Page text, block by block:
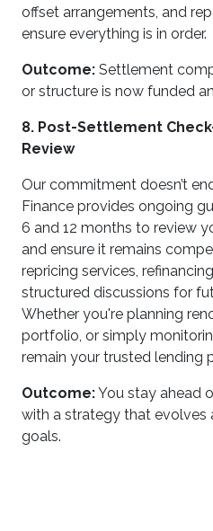
offset arrangements, and
ensure everything is in order.
Outcome: Settlement
or structure is now funded
8. Post-Settlement
Review
Our commitment doesn’t
Finance provides ongoing
6 and 12 months to review
and ensure it remains
repricing services,
structured discussions for
Whether you're planning
portfolio, or simply
remain your trusted lending
Outcome:You stay ahead
with a strategy that evolves
goals.